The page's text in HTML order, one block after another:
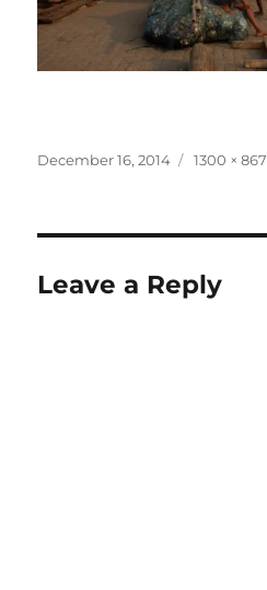
Posted
December 16, 2014
Full
1300 × 867
Leave a Reply